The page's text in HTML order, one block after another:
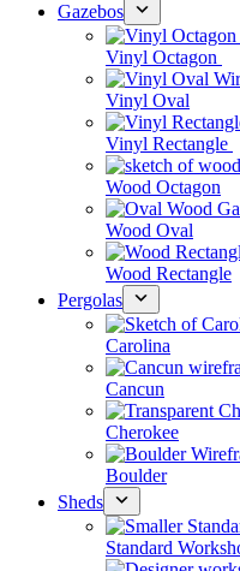
Gazebos
Vinyl Octagon
Vinyl Oval
Vinyl Rectangle
Wood Octagon
Wood Oval
Wood Rectangle
Pergolas
Carolina
Cancun
Cherokee
Boulder
Sheds
Standard